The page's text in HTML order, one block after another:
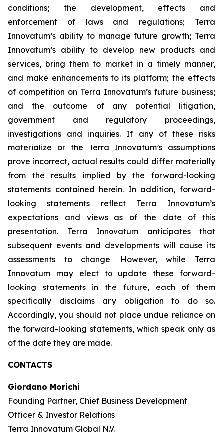
conditions; the development, effects and
enforcement of laws and regulations; Terra
Innovatum’s ability to manage future growth; Terra
Innovatum’s ability to develop new products and
services, bring them to market in a timely manner,
and make enhancements to its platform; the effects
of competition on Terra Innovatum’s future business;
and the outcome of any potential litigation,
government and regulatory proceedings,
investigations and inquiries. If any of these risks
materialize or the Terra Innovatum’s assumptions
prove incorrect, actual results could differ materially
from the results implied by the forward-looking
statements contained herein. In addition, forward-
looking statements reflect Terra Innovatum’s
expectations and views as of the date of this
presentation. Terra Innovatum anticipates that
subsequent events and developments will cause its
assessments to change. However, while Terra
Innovatum may elect to update these forward-
looking statements in the future, each of them
specifically disclaims any obligation to do so.
Accordingly, you should not place undue reliance on
the forward-looking statements, which speak only as
of the date they are made.
CONTACTS
Giordano Morichi
Founding Partner, Chief Business Development
Officer & Investor Relations
Terra Innovatum Global N.V.